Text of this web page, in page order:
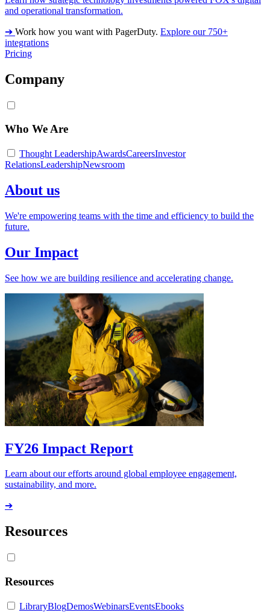
and operational transformation.
➔ Work how you want with PagerDuty. Explore our 750+
integrations
Pricing
Company
Who We Are
Thought LeadershipAwardsCareersInvestor
RelationsLeadershipNewsroom
About us
We're empowering teams with the time and efficiency to build the
future.
Our Impact
See how we are building resilience and accelerating change.
FY26 Impact Report
Learn about our efforts around global employee engagement,
sustainability, and more.
➔
Resources
Resources
LibraryBlogDemosWebinarsEventsEbooks